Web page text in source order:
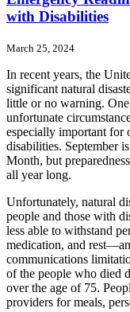
with Disabilities
March 25, 2024
In recent years, the
significant natural
little or no warning.
unfortunate
especially important for
disabilities. September
Month, but
all year long.
Unfortunately, natural
people and those with
less able to withstand
medication, and
communications
of the people who died
over the age of 75.
providers for meals,